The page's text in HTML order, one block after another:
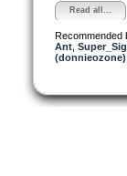
Read all...
Recommended
Ant,
(donnieozone)